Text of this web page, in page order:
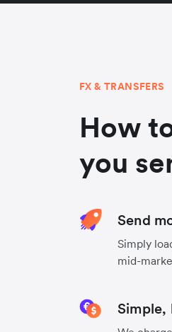
FX & TRANSFERS
How
you
Send
Simply
mid-
Simple,